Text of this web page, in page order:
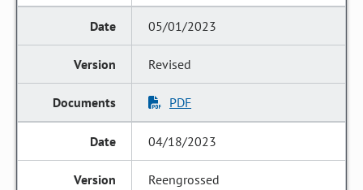
05/01/2023
Revised
PDF
04/18/2023
Reengrossed